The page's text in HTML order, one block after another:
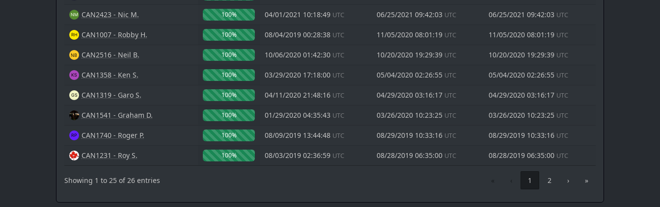
CAN2423 - Nic M. 100% 04/01/2021 10:18:49 UTC 06/25/2021 09:42:03 UTC 06/25/2021 09:42:03 UTC
CAN1007 - Robby H. 100% 08/04/2019 00:28:38 UTC 11/05/2020 08:01:19 UTC 11/05/2020 08:01:19 UTC
CAN2516 - Neil B. 100% 10/06/2020 01:42:30 UTC 10/20/2020 19:29:39 UTC 10/20/2020 19:29:39 UTC
CAN1358 - Ken S. 100% 03/29/2020 17:18:00 UTC 05/04/2020 02:26:55 UTC 05/04/2020 02:26:55 UTC
CAN1319 - Garo S. 100% 04/11/2020 21:48:16 UTC 04/29/2020 03:16:17 UTC 04/29/2020 03:16:17 UTC
CAN1541 - Graham D. 100% 01/29/2020 04:35:43 UTC 03/26/2020 10:23:25 UTC 03/26/2020 10:23:25 UTC
CAN1740 - Roger P. 100% 08/09/2019 13:44:48 UTC 08/29/2019 10:33:16 UTC 08/29/2019 10:33:16 UTC
CAN1231 - Roy S. 100% 08/03/2019 02:36:59 UTC 08/28/2019 06:35:00 UTC 08/28/2019 06:35:00 UTC
Showing 1 to 25 of 26 entries « ‹ 1 2 › »